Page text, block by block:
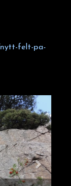
felt-pa-